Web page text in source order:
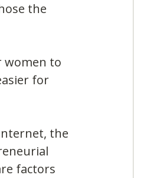
the
women to
for
the
factors